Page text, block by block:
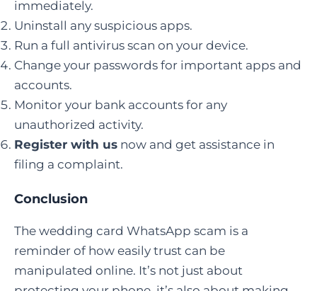
immediately.
Uninstall any suspicious apps.
Run a full antivirus scan on your device.
Change your passwords for important apps and
accounts.
Monitor your bank accounts for any
unauthorized activity.
Register with us now and get assistance in
filing a complaint.
Conclusion
The wedding card WhatsApp scam is a
reminder of how easily trust can be
manipulated online. It’s not just about